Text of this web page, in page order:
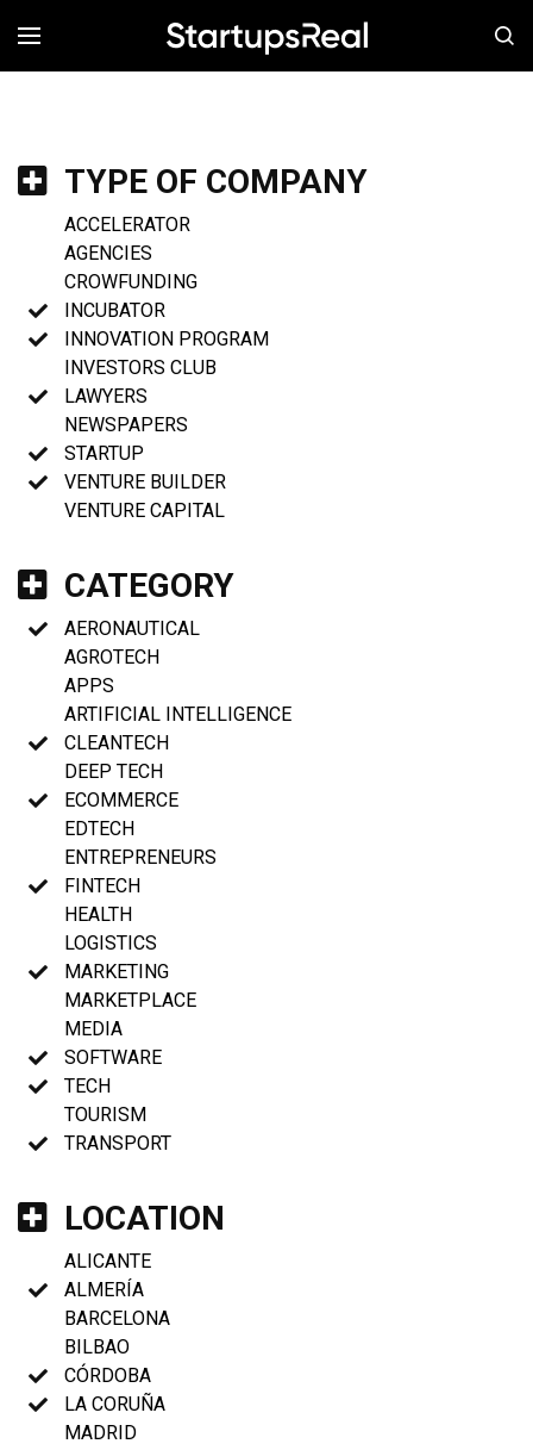
MENÚ
TYPE OF COMPANY
ACCELERATOR
AGENCIES
CROWFUNDING
INCUBATOR
INNOVATION PROGRAM
INVESTORS CLUB
LAWYERS
NEWSPAPERS
STARTUP
VENTURE BUILDER
VENTURE CAPITAL
CATEGORY
AERONAUTICAL
AGROTECH
APPS
ARTIFICIAL INTELLIGENCE
CLEANTECH
DEEP TECH
ECOMMERCE
EDTECH
ENTREPRENEURS
FINTECH
HEALTH
LOGISTICS
MARKETING
MARKETPLACE
MEDIA
SOFTWARE
TECH
TOURISM
TRANSPORT
LOCATION
ALICANTE
ALMERÍA
BARCELONA
BILBAO
CÓRDOBA
LA CORUÑA
MADRID